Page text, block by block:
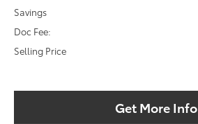
Savings
Doc Fee:
Selling Price
Get More Info